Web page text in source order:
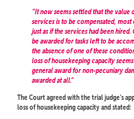
“It now seems settled that the
services is to be compensated, most
just as if the services had been
be awarded for tasks left to be
the absence of one of these
loss of housekeeping capacity
general award for non-pecuniary
awarded at all.”
The Court agreed with the trial judge’s
loss of housekeeping capacity and stated: